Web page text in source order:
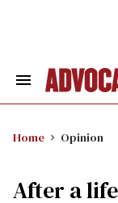
Search
Home Opinion
After a